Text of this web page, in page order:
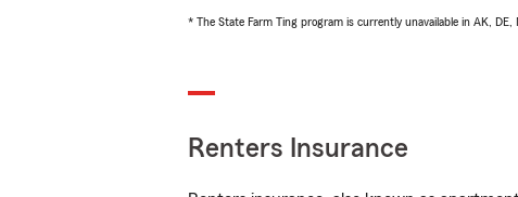
* The State Farm Ting program is currently unavailable in AK, DE,
Renters Insurance